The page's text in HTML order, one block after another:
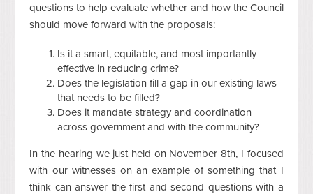
questions to help evaluate whether and how the Council
should move forward with the proposals:
Is it a smart, equitable, and most importantly
effective in reducing crime?
Does the legislation fill a gap in our existing laws
that needs to be filled?
Does it mandate strategy and coordination
across government and with the community?
In the hearing we just held on November 8th, I focused
with our witnesses on an example of something that I
think can answer the first and second questions with a